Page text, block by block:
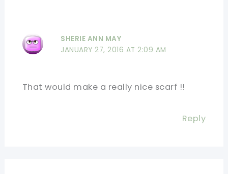
SHERIE ANN MAY
JANUARY 27, 2016 AT 2:09 AM
That would make a really nice scarf !!
Reply